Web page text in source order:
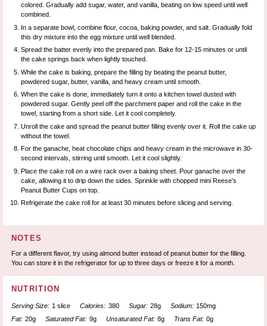
colored. Gradually add sugar, water, and vanilla, beating on low speed until well
combined.
In a separate bowl, combine flour, cocoa, baking powder, and salt. Gradually fold
this dry mixture into the egg mixture until well blended.
Spread the batter evenly into the prepared pan. Bake for 12-15 minutes or until
the cake springs back when lightly touched.
While the cake is baking, prepare the filling by beating the peanut butter,
powdered sugar, butter, vanilla, and heavy cream until smooth.
When the cake is done, immediately turn it onto a kitchen towel dusted with
powdered sugar. Gently peel off the parchment paper and roll the cake in the
towel, starting from a short side. Let it cool completely.
Unroll the cake and spread the peanut butter filling evenly over it. Roll the cake up
without the towel.
For the ganache, heat chocolate chips and heavy cream in the microwave in 30-
second intervals, stirring until smooth. Let it cool slightly.
Place the cake roll on a wire rack over a baking sheet. Pour ganache over the
cake, allowing it to drip down the sides. Sprinkle with chopped mini Reese’s
Peanut Butter Cups on top.
Refrigerate the cake roll for at least 30 minutes before slicing and serving.
NOTES
For a different flavor, try using almond butter instead of peanut butter for the filling.
You can store it in the refrigerator for up to three days or freeze it for a month.
NUTRITION
Serving Size: 1 slice Calories: 380 Sugar: 28g Sodium: 150mg
Fat: 20g Saturated Fat: 9g Unsaturated Fat: 8g Trans Fat: 0g